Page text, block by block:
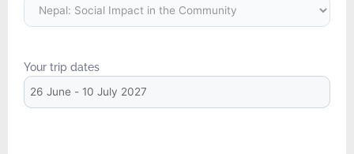
Your trip dates